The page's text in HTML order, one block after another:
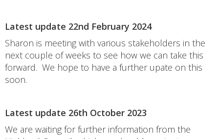
Latest update 22nd February 2024
Sharon is meeting with various stakeholders in the
next couple of weeks to see how we can take this
forward. We hope to have a further upate on this
soon.
Latest update 26th October 2023
We are waiting for further information from the